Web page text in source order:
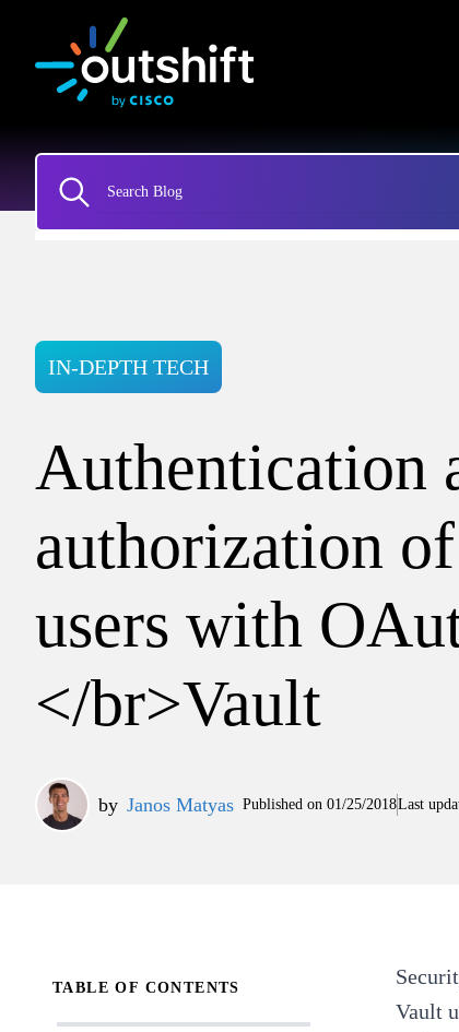
IN-DEPTH TECH
Authentication
authorization
users with
</br>Vault
by Janos Matyas Published on 01/25/2018Last
TABLE OF CONTENTS
Vault